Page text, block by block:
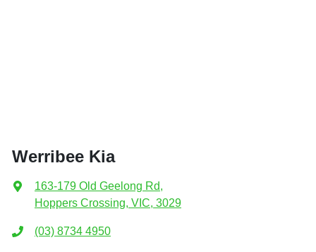
Werribee Kia
163-179 Old Geelong Rd,
Hoppers Crossing, VIC, 3029
(03) 8734 4950